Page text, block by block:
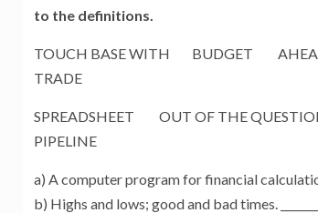
to the definitions.
TOUCH BASE WITH BUDGET
TRADE
SPREADSHEET OUT OF THE
PIPELINE
a) A computer program for financial
b) Highs and lows; good and bad times. _______